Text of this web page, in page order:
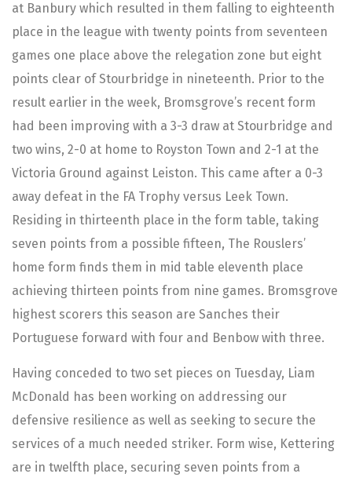
at Banbury which resulted in them falling to eighteenth
place in the league with twenty points from seventeen
games one place above the relegation zone but eight
points clear of Stourbridge in nineteenth. Prior to the
result earlier in the week, Bromsgrove’s recent form
had been improving with a 3-3 draw at Stourbridge and
two wins, 2-0 at home to Royston Town and 2-1 at the
Victoria Ground against Leiston. This came after a 0-3
away defeat in the FA Trophy versus Leek Town.
Residing in thirteenth place in the form table, taking
seven points from a possible fifteen, The Rouslers’
home form finds them in mid table eleventh place
achieving thirteen points from nine games. Bromsgrove
highest scorers this season are Sanches their
Portuguese forward with four and Benbow with three.
Having conceded to two set pieces on Tuesday, Liam
McDonald has been working on addressing our
defensive resilience as well as seeking to secure the
services of a much needed striker. Form wise, Kettering
are in twelfth place, securing seven points from a